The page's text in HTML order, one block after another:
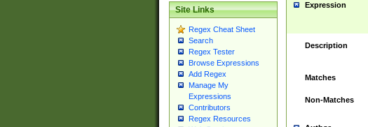
Site Links
Regex Cheat Sheet
Search
Regex Tester
Browse Expressions
Add Regex
Manage My
Expressions
Contributors
Regex Resources
Expression
Description
Matches
Non-Matches